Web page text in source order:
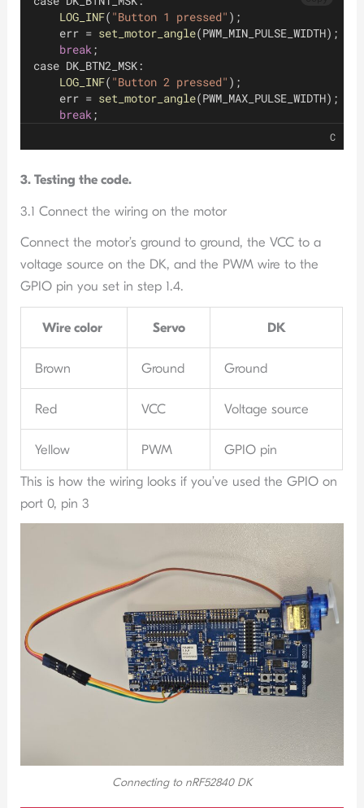
LOG_INF( "Button 1 pressed" );
    err =
set_motor_angle(PWM_MIN_PULSE_WIDTH);
break;
case DK_BTN2_MSK:
LOG_INF( "Button 2 pressed" );
    err =
set_motor_angle(PWM_MAX_PULSE_WIDTH);
break;
C
3. Testing the code.
3.1 Connect the wiring on the motor
Connect the motor’s ground to ground, the VCC to a
voltage source on the DK, and the PWM wire to the
GPIO pin you set in step 1.4.
Wire color Servo DK
Brown Ground Ground
Red VCC Voltage source
Yellow PWM GPIO pin
This is how the wiring looks if you’ve used the GPIO on
port 0, pin 3
Connecting to nRF52840 DK